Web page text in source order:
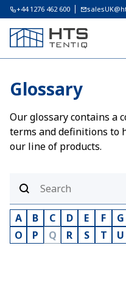
+44 1276 462 600
Glossary
Our glossary contains a
terms and definitions to
our line of products.
A B C D E F G
O
P Q R S T U